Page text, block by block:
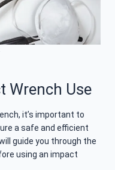
Wrench Use
it’s important to
a safe and efficient
guide you through the
using an impact